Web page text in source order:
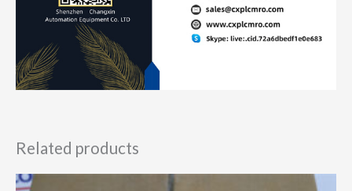
Related products